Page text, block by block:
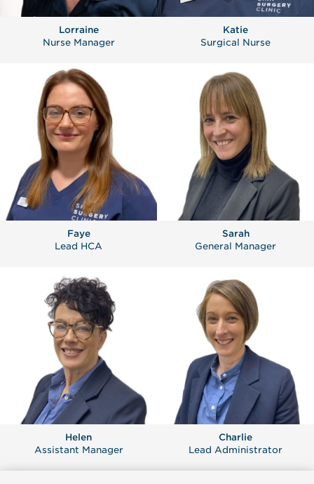
Lorraine
Nurse Manager
Katie
Surgical Nurse
Faye
Lead HCA
Sarah
General Manager
Helen
Assistant Manager
Charlie
Lead Administrator